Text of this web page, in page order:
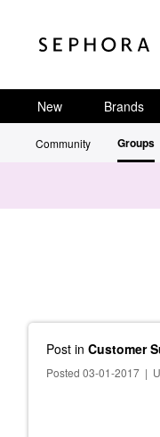
New Brands
Community Groups
Post in Customer
Posted 03-01-2017 |